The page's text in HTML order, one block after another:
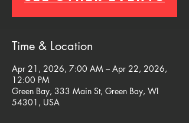
Time & Location
Apr 21, 2026, 7:00 AM – Apr 22, 2026,
12:00 PM
Green Bay, 333 Main St, Green Bay, WI
54301, USA